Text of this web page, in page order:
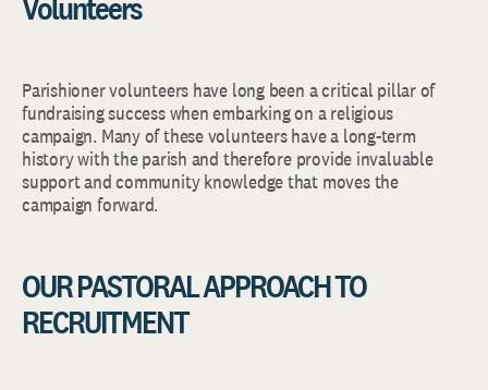
Parishioner volunteers have long been a critical pillar of
fundraising success when embarking on a religious
campaign. Many of these volunteers have a long-term
history with the parish and therefore provide invaluable
support and community knowledge that moves the
campaign forward.
OUR PASTORAL APPROACH TO
RECRUITMENT